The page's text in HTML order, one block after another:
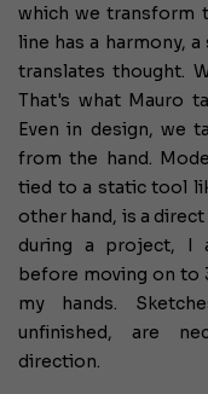
which we transform
line has a harmony,
translates thought.
That's what Mauro
Even in design, we
from the hand.
tied to a static tool
other hand, is a
during a project, I
before moving on to
my hands.
unfinished, are
direction.